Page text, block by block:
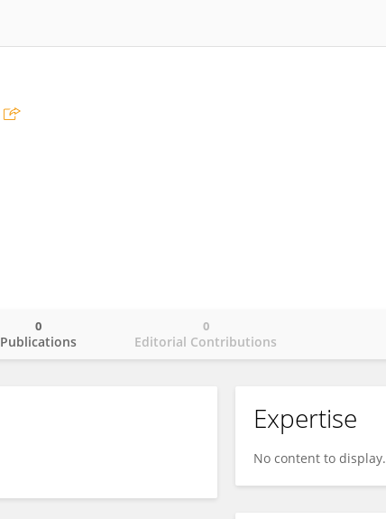
Publications
0
Editorial Contributions
0
Expertise
No content to display.